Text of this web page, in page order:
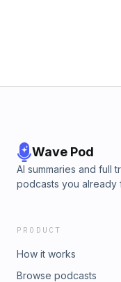
Wave Pod
AI summaries and full
podcasts you already
PRODUCT
How it works
Browse podcasts